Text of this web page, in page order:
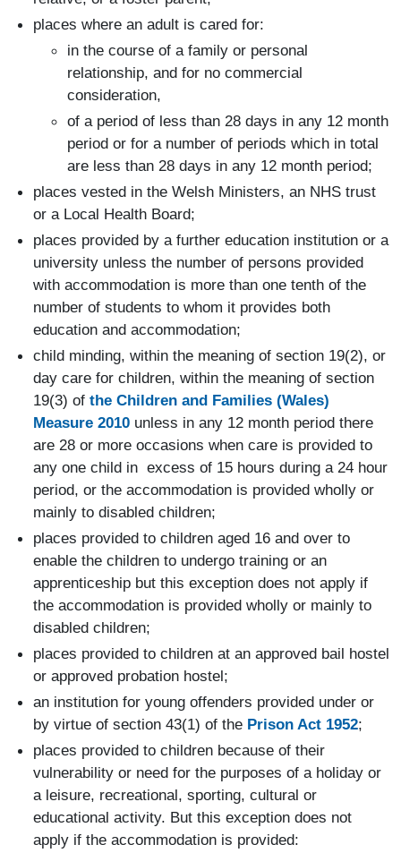
places where an adult is cared for:
in the course of a family or personal
relationship, and for no commercial
consideration,
of a period of less than 28 days in any 12 month
period or for a number of periods which in total
are less than 28 days in any 12 month period;
places vested in the Welsh Ministers, an NHS trust
or a Local Health Board;
places provided by a further education institution or a
university unless the number of persons provided
with accommodation is more than one tenth of the
number of students to whom it provides both
education and accommodation;
child minding, within the meaning of section 19(2), or
day care for children, within the meaning of section
19(3) of the Children and Families (Wales)
Measure 2010 unless in any 12 month period there
are 28 or more occasions when care is provided to
any one child in excess of 15 hours during a 24 hour
period, or the accommodation is provided wholly or
mainly to disabled children;
places provided to children aged 16 and over to
enable the children to undergo training or an
apprenticeship but this exception does not apply if
the accommodation is provided wholly or mainly to
disabled children;
places provided to children at an approved bail hostel
or approved probation hostel;
an institution for young offenders provided under or
by virtue of section 43(1) of the Prison Act 1952;
places provided to children because of their
vulnerability or need for the purposes of a holiday or
a leisure, recreational, sporting, cultural or
educational activity. But this exception does not
apply if the accommodation is provided: